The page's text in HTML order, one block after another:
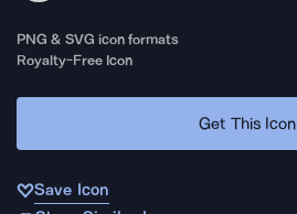
PNG & SVG icon formats
Royalty-Free Icon
Get This Icon
Save Icon